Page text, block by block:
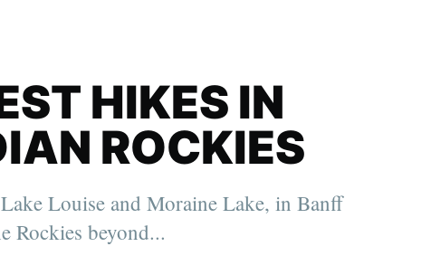
HIKES IN
ROCKIES
Louise and Moraine Lake, in Banff
Rockies beyond...